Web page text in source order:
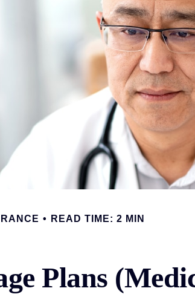
READ TIME: 2 MIN
Plans